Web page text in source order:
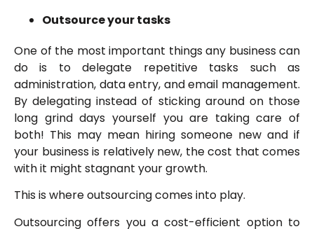
Outsource your tasks
One of the most important things any business can
do is to delegate repetitive tasks such as
administration, data entry, and email management.
By delegating instead of sticking around on those
long grind days yourself you are taking care of
both! This may mean hiring someone new and if
your business is relatively new, the cost that comes
with it might stagnant your growth.
This is where outsourcing comes into play.
Outsourcing offers you a cost-efficient option to